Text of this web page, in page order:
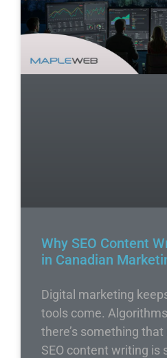
Why SEO Content
in Canadian
Digital marketing
tools come.
there’s something
SEO content writing is